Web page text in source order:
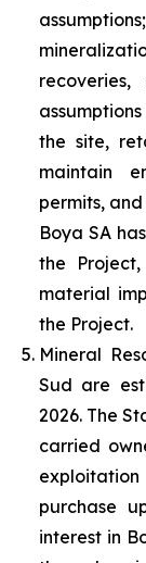
the site,
maintain
permits,
Boya SA
the
material
the
Mineral
Sud are
2026. The
carried
purchase
interest in